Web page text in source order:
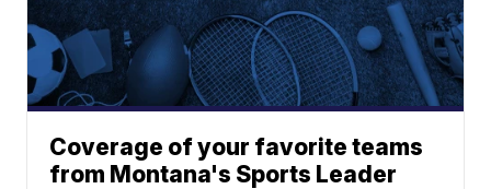
Coverage of your favorite teams
from Montana's Sports Leader